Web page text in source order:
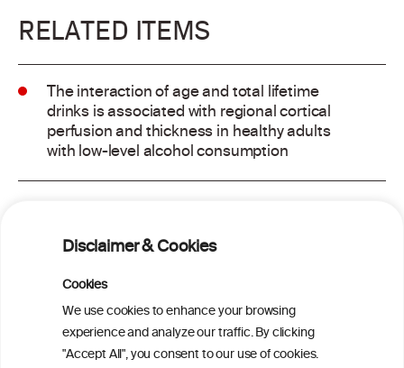
Disclaimer & Cookies
Cookies
We use cookies to enhance your browsing
experience and analyze our traffic. By clicking
"Accept All", you consent to our use of cookies.
RELATED ITEMS
The interaction of age and total lifetime
drinks is associated with regional cortical
perfusion and thickness in healthy adults
with low-level alcohol consumption
analysis
Cardiac Responses to Alcohol: A Review
of Mechanisms and Clinical Implications